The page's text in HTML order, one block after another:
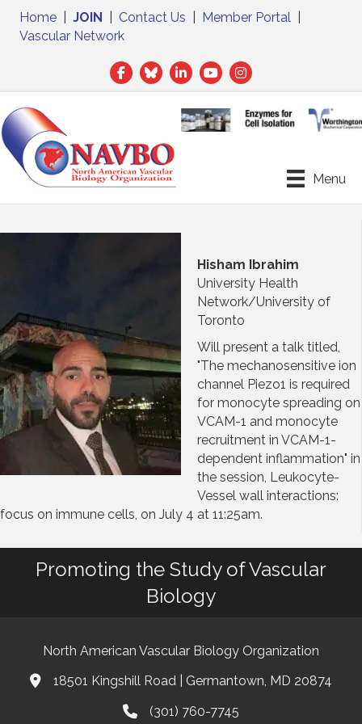
Home JOIN Contact Us Member Portal
Vascular Network
Facebook
TwitterLinkedIn
Menu
Hisham Ibrahim
University Health
Network/University of
Toronto
Will present a talk titled,
"The mechanosensitive ion
channel Piezo1 is required
for monocyte spreading on
VCAM-1 and monocyte
recruitment in VCAM-1-
dependent inflammation" in
the session, Leukocyte-
Vessel wall interactions:
focus on immune cells, on July 4 at 11:25am.
Promoting the Study of Vascular
Biology
North American Vascular Biology Organization
Address & Map
18501 Kingshill Road | Germantown, MD 20874
Phone(301) 760-7745